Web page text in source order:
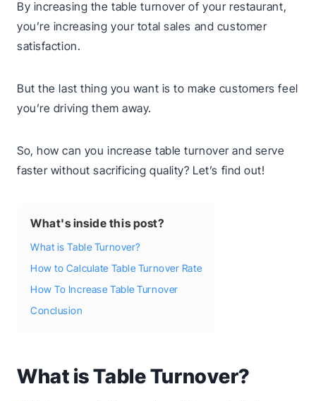
By increasing the table turnover of your restaurant,
you’re increasing your total sales and customer
satisfaction.
But the last thing you want is to make customers feel
you’re driving them away.
So, how can you increase table turnover and serve
faster without sacrificing quality? Let’s find out!
What's inside this post?
What is Table Turnover?
How to Calculate Table Turnover Rate
How To Increase Table Turnover
Conclusion
What is Table Turnover?